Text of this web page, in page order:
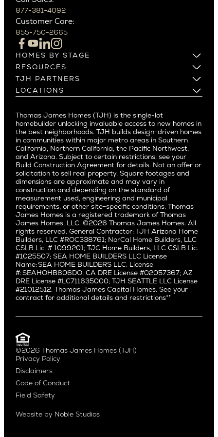
Northern California
Campbell
Cupertino
Los Altos
Los Gatos
Menlo Park
Mountain View
Palo Alto
Redwood City
San Carlos
San Jose
Saratoga
Willow Glen
Pacific Northwest
Alki
Ballard
Bryant
Capitol Hill
Central District
Central Seattle
Crown Hill
East Bellevue
Eastlake
Fremont
Green Lake
Laurelhurst
Madison Park
Magnolia
Northeast Seattle
Northwest Seattle
Queen Anne
Ravenna
Culver City West
Del Rey
East Bluff
Encino
Fairfax
Hermosa Beach
Huntington Beach
Little Holmby
Los Feliz
Manhattan Beach
Mar Vista
Mid City
Mid Wilshire
Newport Beach
North Hollywood
Pacific Palisades
Palms
Port Streets
Santa Monica
877-381-4092
Customer Care:
855-750-2665
HOMES BY STAGE
Build on Your Lot
Build on a New Lot
Buy and Customize
Buy and Move In
RESOURCES
Warranty
Past Projects
Video Gallery
Media
Careers
TJH PARTNERS
Homeowners
Agents
Subcontractors and Trade Partners
Real Estate Investors
LOCATIONS
Pacific Northwest
Northern California
Southern California
Pacific Palisades
Thomas James Homes (TJH) is the single-lot
homebuilder unlocking invaluable access to new homes in
the best neighborhoods. TJH builds design-driven homes
in communities within major metro areas in Southern
California, Northern California, the Pacific Northwest,
and Arizona. Subject to certain restrictions; see your
Build Construction Agreement for details. Not an offer or
solicitation to sell real property. Square footages and
dimensions are approximate and may vary in
construction and depending on the standard of
measurement used, engineering and municipal
requirements, or other site-specific conditions. Thomas
James Homes is a registered trademark of Thomas
James Homes, LLC. ©2026 Thomas James Homes. All
rights reserved. General Contractor: TJH Arizona Home
Builders, LLC #ROC338761; NorCal Home Builders, LLC
CSLB Lic. # 1099201; TJC Home Builders, LLC CSLB Lic.
#1025507; SEA HOME BUILDERS LLC License
Name: SEA HOME BUILDERS LLC. License
#: SEAHOHB806DO; CA DRE License #02057367; AZ
DRE License #LC711635000; TJH SEATTLE LLC License
#21012512. Thomas James Capital Homes. See your
contract for additional details and restrictions**
©2026 Thomas James Homes (TJH)
Privacy Policy
Disclaimers
Code of Conduct
Field Safety
Website by Noble Studios